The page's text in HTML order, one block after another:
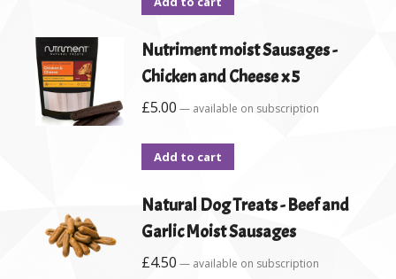
Nutriment moist Sausages -
Chicken and Cheese x 5
£5.00 — available on subscription
Add to cart
Natural Dog Treats - Beef and
Garlic Moist Sausages
£4.50 — available on subscription